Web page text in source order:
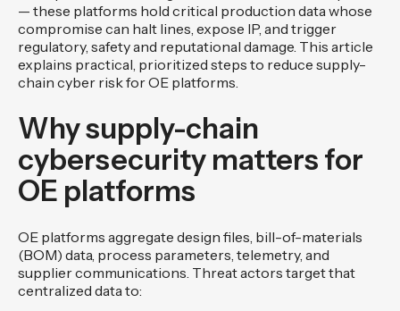
— these platforms hold critical production data whose
compromise can halt lines, expose IP, and trigger
regulatory, safety and reputational damage. This article
explains practical, prioritized steps to reduce supply-
chain cyber risk for OE platforms.
Why supply-chain
cybersecurity matters for
OE platforms
OE platforms aggregate design files, bill-of-materials
(BOM) data, process parameters, telemetry, and
supplier communications. Threat actors target that
centralized data to: